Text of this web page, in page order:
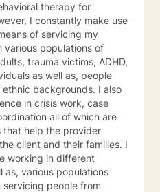
therapy for
I constantly make use
of servicing my
various populations of
trauma victims, ADHD,
as well as, people
backgrounds. I also
in crisis work, case
all of which are
that help the provider
working in different
as, various populations
people from